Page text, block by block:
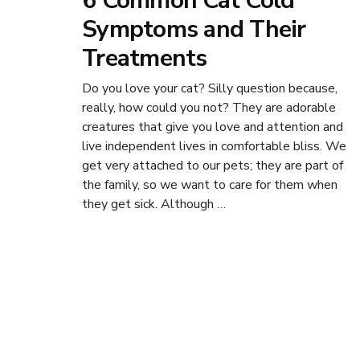
Symptoms and Their
Treatments
Do you love your cat? Silly question because,
really, how could you not? They are adorable
creatures that give you love and attention and
live independent lives in comfortable bliss. We
get very attached to our pets; they are part of
the family, so we want to care for them when
they get sick. Although …